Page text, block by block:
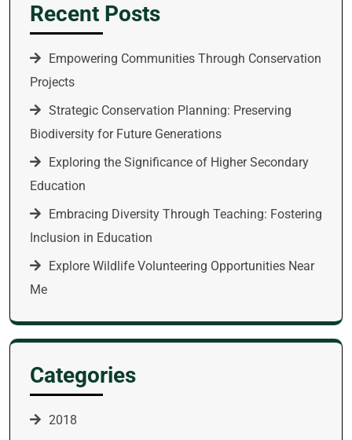
Recent Posts
Empowering Communities Through Conservation
Projects
Strategic Conservation Planning: Preserving
Biodiversity for Future Generations
Exploring the Significance of Higher Secondary
Education
Embracing Diversity Through Teaching: Fostering
Inclusion in Education
Explore Wildlife Volunteering Opportunities Near
Me
Categories
2018